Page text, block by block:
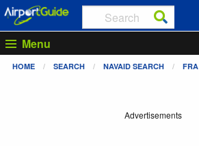
Menu
HOME SEARCH NAVAID SEARCH FRA
Advertisements